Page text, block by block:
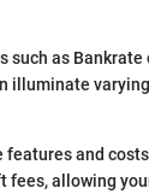
such as
illuminate
features and
fees, allowing